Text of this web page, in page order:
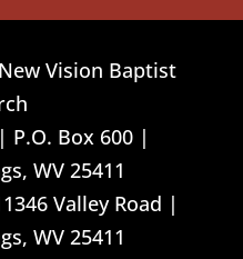
Vision Baptist
P.O. Box 600 |
WV 25411
Valley Road |
WV 25411